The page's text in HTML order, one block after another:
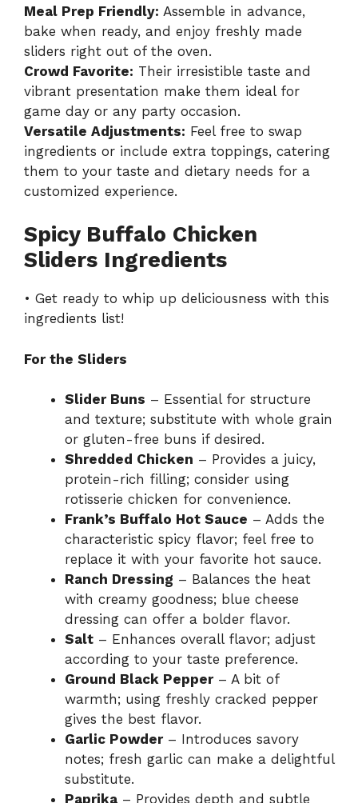
Meal Prep Friendly: Assemble in advance,
bake when ready, and enjoy freshly made
sliders right out of the oven.
Crowd Favorite: Their irresistible taste and
vibrant presentation make them ideal for
game day or any party occasion.
Versatile Adjustments: Feel free to swap
ingredients or include extra toppings, catering
them to your taste and dietary needs for a
customized experience.
Spicy Buffalo Chicken
Sliders Ingredients
• Get ready to whip up deliciousness with this
ingredients list!
For the Sliders
Slider Buns – Essential for structure
and texture; substitute with whole grain
or gluten-free buns if desired.
Shredded Chicken – Provides a juicy,
protein-rich filling; consider using
rotisserie chicken for convenience.
Frank’s Buffalo Hot Sauce – Adds the
characteristic spicy flavor; feel free to
replace it with your favorite hot sauce.
Ranch Dressing – Balances the heat
with creamy goodness; blue cheese
dressing can offer a bolder flavor.
Salt – Enhances overall flavor; adjust
according to your taste preference.
Ground Black Pepper– A bit of
warmth; using freshly cracked pepper
gives the best flavor.
Garlic Powder– Introduces savory
notes; fresh garlic can make a delightful
substitute.
Paprika – Provides depth and subtle